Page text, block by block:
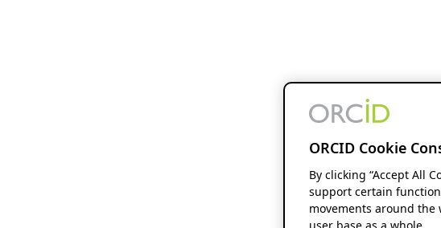
ORCID Cookie
By clicking “Accept All
support certain
movements around